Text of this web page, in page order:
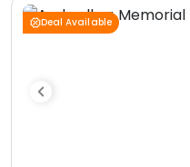
Deal Available